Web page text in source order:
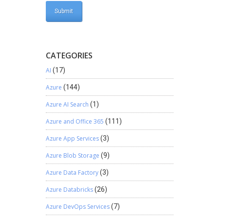
CATEGORIES
AI (17)
Azure (144)
Azure AI Search (1)
Azure and Office 365 (111)
Azure App Services(3)
Azure Blob Storage (9)
Azure Data Factory(3)
Azure Databricks(26)
Azure DevOps Services(7)